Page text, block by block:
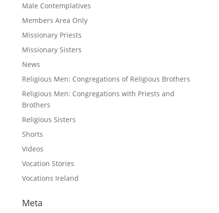
Male Contemplatives
Members Area Only
Missionary Priests
Missionary Sisters
News
Religious Men: Congregations of Religious Brothers
Religious Men: Congregations with Priests and
Brothers
Religious Sisters
Shorts
Videos
Vocation Stories
Vocations Ireland
Meta